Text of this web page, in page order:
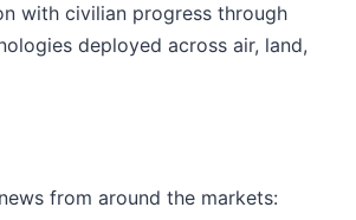
with civilian progress through
deployed across air, land,
from around the markets: